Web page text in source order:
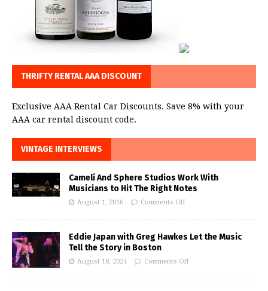
THRIFTY RENTAL AAA DISCOUNT
Exclusive AAA Rental Car Discounts. Save 8% with your
AAA car rental discount code.
VINTAGE INTERVIEWS
Cameli And Sphere Studios Work With
Musicians to Hit The Right Notes
August 1, 2016 Comments Off
Eddie Japan with Greg Hawkes Let the Music
Tell the Story in Boston
August 18, 2024 Comments Off